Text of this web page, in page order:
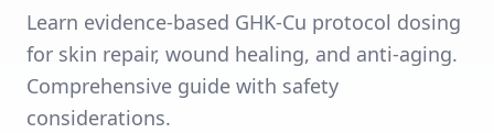
Learn evidence-based GHK-Cu protocol dosing
for skin repair, wound healing, and anti-aging.
Comprehensive guide with safety
considerations.